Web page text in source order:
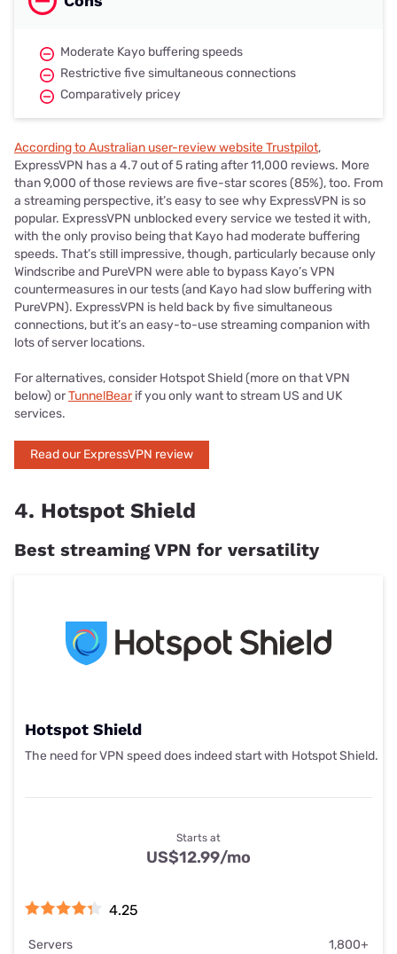
Moderate Kayo buffering speeds
Restrictive five simultaneous connections
Comparatively pricey
According to Australian user-review website Trustpilot,
ExpressVPN has a 4.7 out of 5 rating after 11,000 reviews. More
than 9,000 of those reviews are five-star scores (85%), too. From
a streaming perspective, it’s easy to see why ExpressVPN is so
popular. ExpressVPN unblocked every service we tested it with,
with the only proviso being that Kayo had moderate buffering
speeds. That’s still impressive, though, particularly because only
Windscribe and PureVPN were able to bypass Kayo’s VPN
countermeasures in our tests (and Kayo had slow buffering with
PureVPN). ExpressVPN is held back by five simultaneous
connections, but it’s an easy-to-use streaming companion with
lots of server locations.
For alternatives, consider Hotspot Shield (more on that VPN
below) orTunnelBearif you only want to stream US and UK
services.
Read our ExpressVPN review
4. Hotspot Shield
Best streaming VPN for versatility
Hotspot Shield
The need for VPN speed does indeed start with Hotspot Shield.
4.25
Servers
1,800+
Starts at
US$12.99/mo